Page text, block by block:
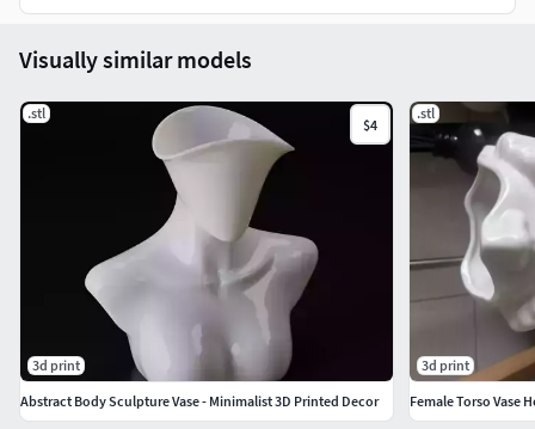
Visually similar models
.stl
$4
3d print
Abstract Body Sculpture Vase - Minimalist 3D Printed Decor
.stl
3d print
Female Torso Vase